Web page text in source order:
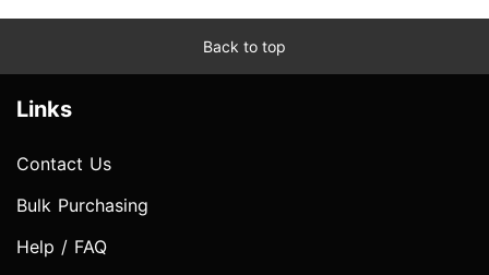
Back to top
Links
Contact Us
Bulk Purchasing
Help / FAQ